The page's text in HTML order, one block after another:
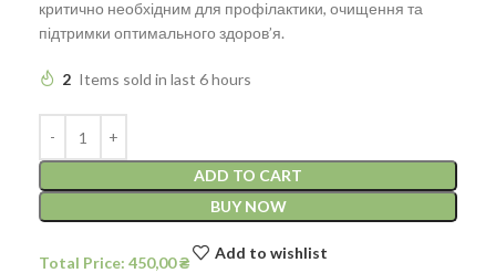
критично необхідним для профілактики, очищення та
підтримки оптимального здоров’я.
2 Items sold in last 6 hours
ADD TO CART
BUY NOW
450,00
Add to wishlist